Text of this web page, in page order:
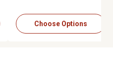
Choose Options